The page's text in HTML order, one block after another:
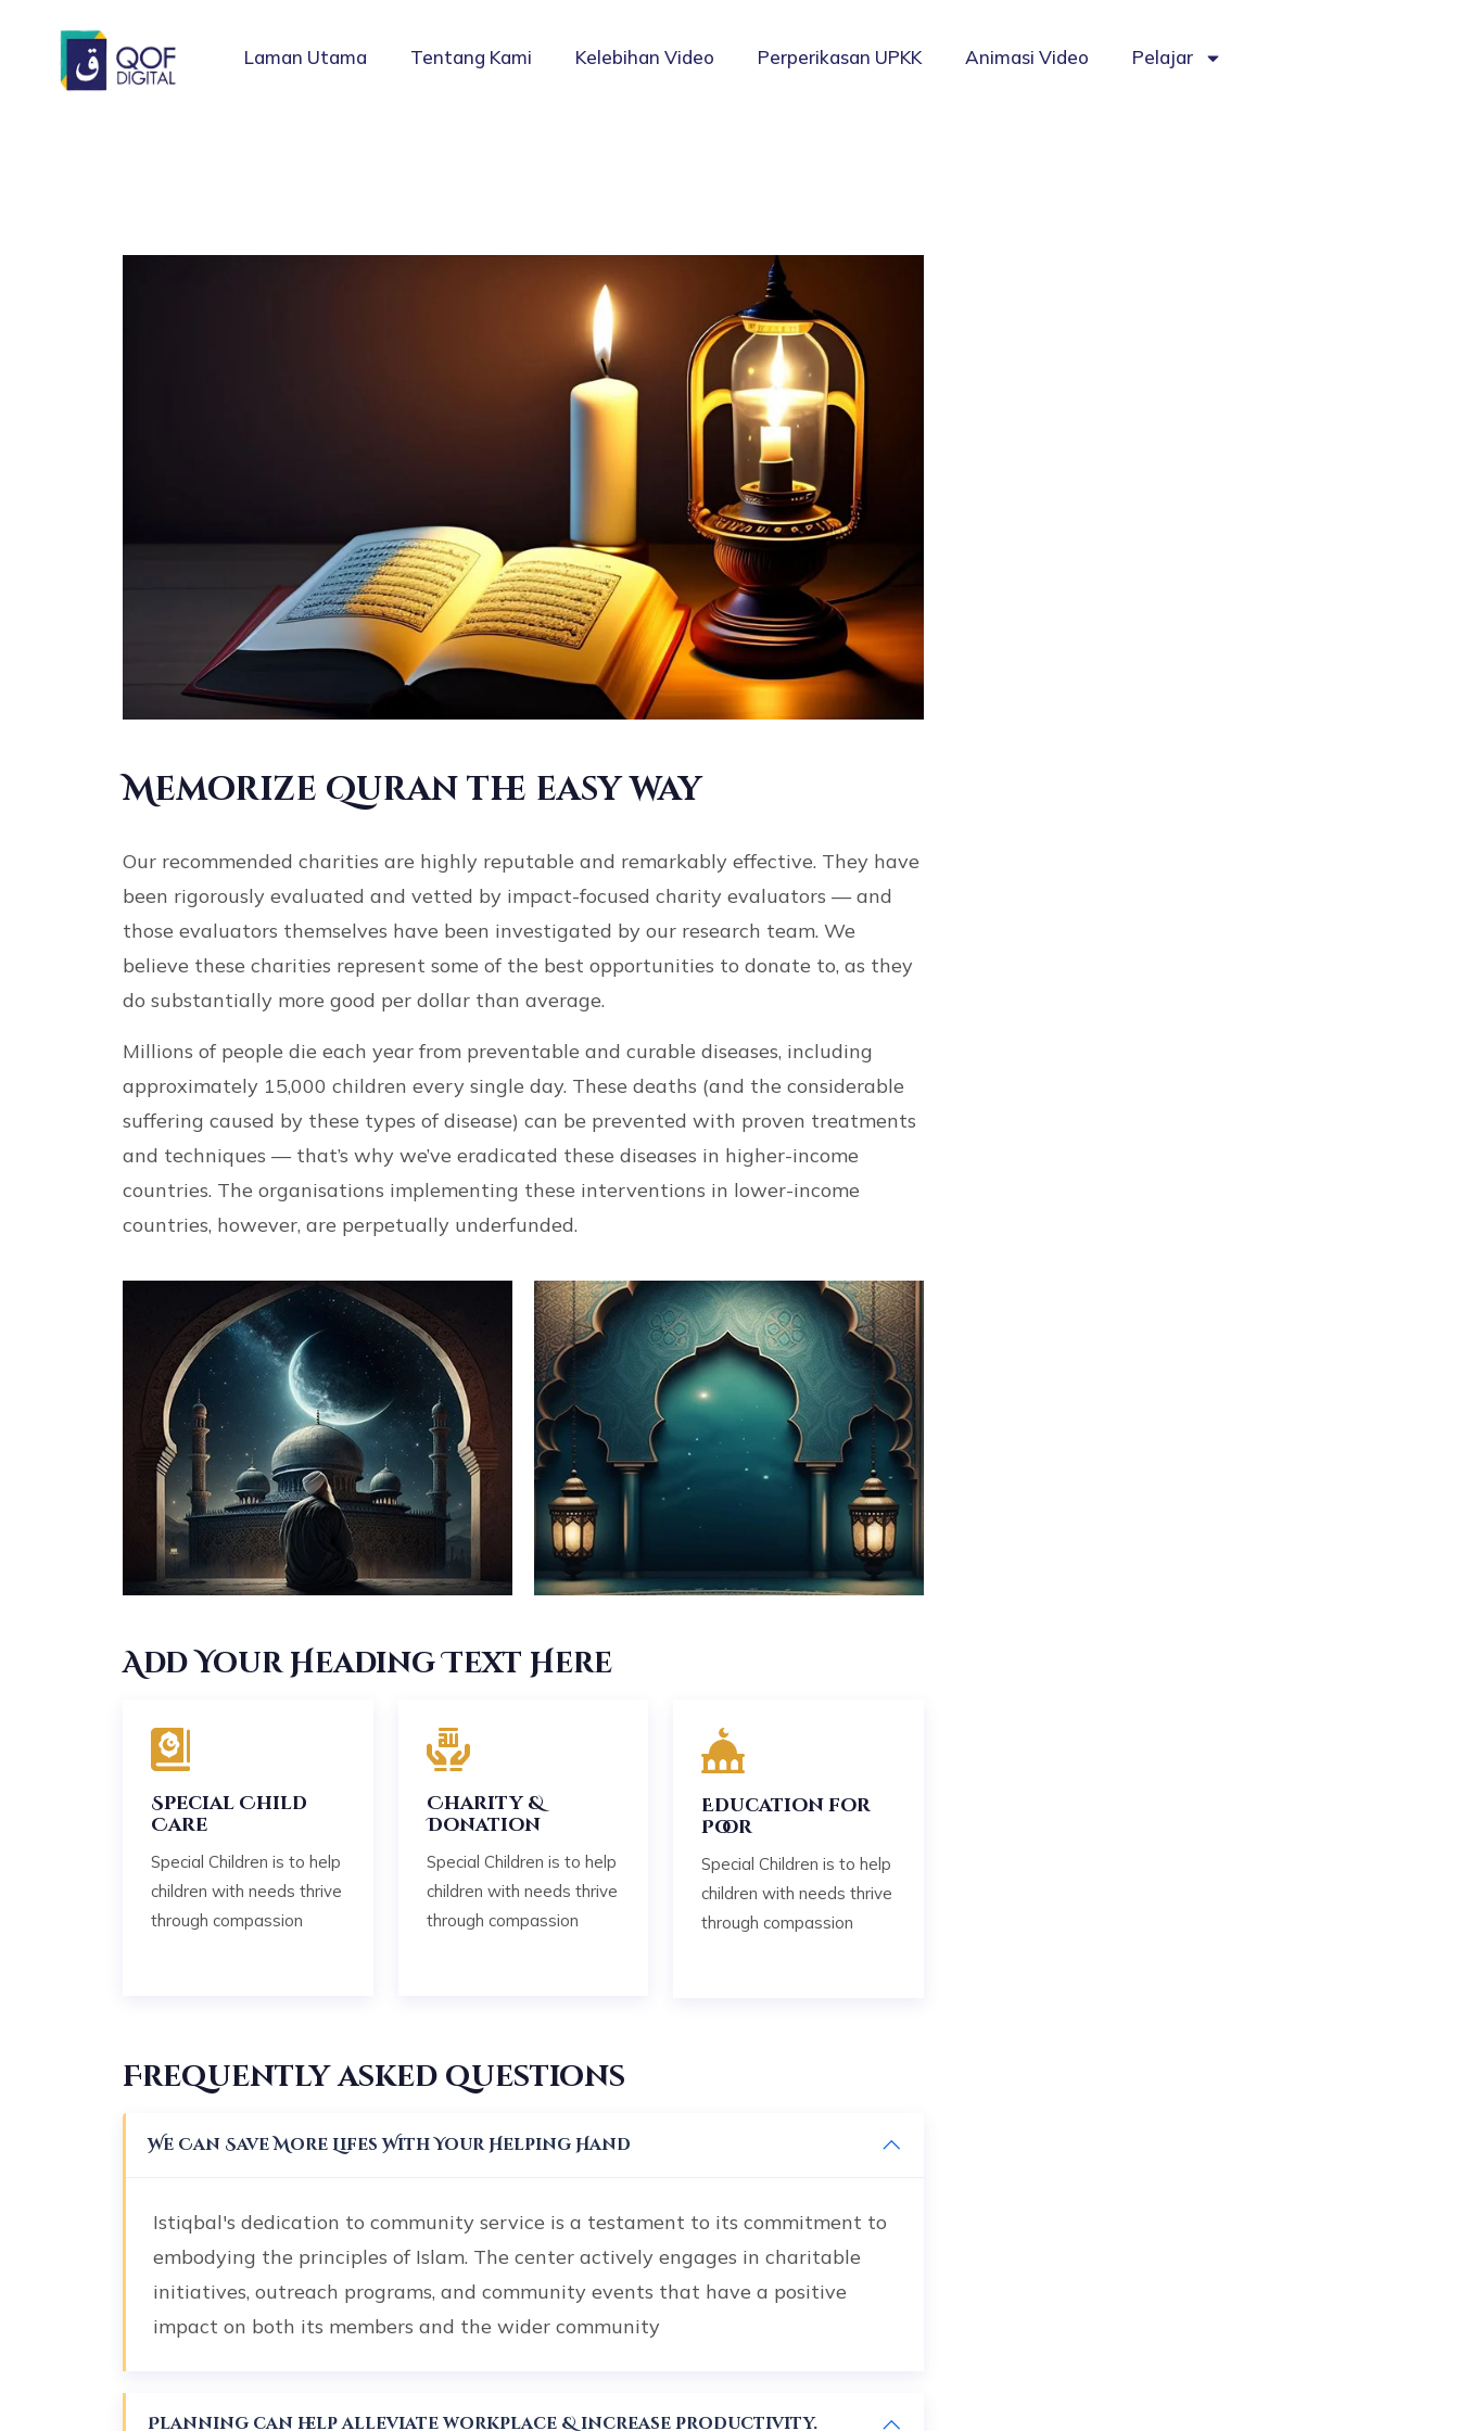
Laman Utama Tentang Kami Kelebihan Video Perperikasan UPKK Animasi Video Pelajar
Memorize Quran the easy way
Our recommended charities are highly reputable and remarkably effective. They have
been rigorously evaluated and vetted by impact-focused charity evaluators — and
those evaluators themselves have been investigated by our research team. We
believe these charities represent some of the best opportunities to donate to, as they
do substantially more good per dollar than average.
Millions of people die each year from preventable and curable diseases, including
approximately 15,000 children every single day. These deaths (and the considerable
suffering caused by these types of disease) can be prevented with proven treatments
and techniques — that’s why we’ve eradicated these diseases in higher-income
countries. The organisations implementing these interventions in lower-income
countries, however, are perpetually underfunded.
Add Your Heading Text Here
Special Child
Care
Special Children is to help
children with needs thrive
through compassion
Charity &
Donation
Special Children is to help
children with needs thrive
through compassion
Education for
Poor
Special Children is to help
children with needs thrive
through compassion
Frequently asked questions
We Can Save More Lifes With Your Helping Hand
Istiqbal's dedication to community service is a testament to its commitment to
embodying the principles of Islam. The center actively engages in charitable
initiatives, outreach programs, and community events that have a positive
impact on both its members and the wider community
Planning can help alleviate workplace & increase productivity.